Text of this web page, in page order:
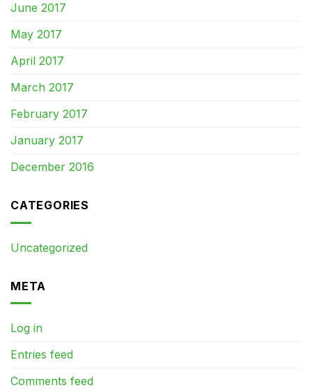
June 2017
May 2017
April 2017
March 2017
February 2017
January 2017
December 2016
CATEGORIES
Uncategorized
META
Log in
Entries feed
Comments feed